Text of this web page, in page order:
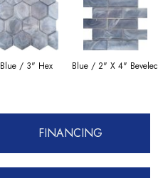
Blue / 3" Hex Blue / 2" X 4" Beveled
FINANCING